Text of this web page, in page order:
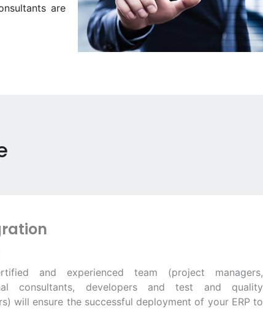
are
and experienced team (project managers,
consultants, developers and test and quality
will ensure the successful deployment of your ERP to